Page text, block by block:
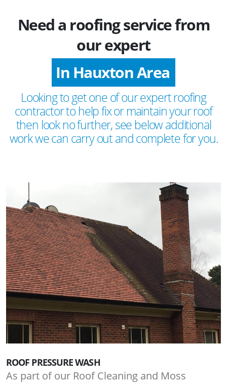
Need a roofing service from
our expert
In Hauxton Area
Looking to get one of our expert roofing
contractor to help fix or maintain your roof
then look no further, see below additional
work we can carry out and complete for you.
ROOF PRESSURE WASH
As part of our Roof Cleaning and Moss